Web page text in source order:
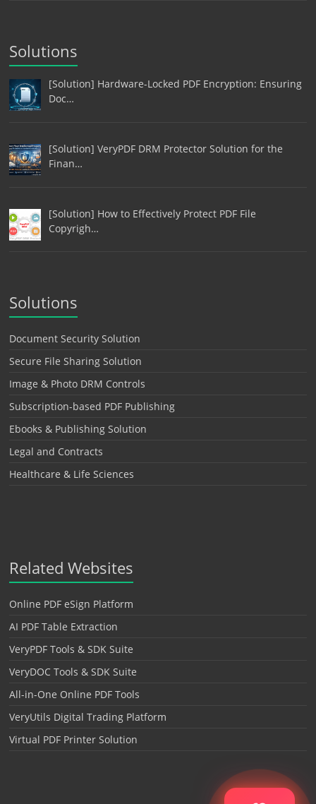
Solutions
[Solution] Hardware-Locked PDF Encryption: Ensuring
Doc…
[Solution] VeryPDF DRM Protector Solution for the
Finan…
[Solution] How to Effectively Protect PDF File
Copyrigh…
Solutions
Document Security Solution
Secure File Sharing Solution
Image & Photo DRM Controls
Subscription-based PDF Publishing
Ebooks & Publishing Solution
Legal and Contracts
Healthcare & Life Sciences
Related Websites
Online PDF eSign Platform
AI PDF Table Extraction
VeryPDF Tools & SDK Suite
VeryDOC Tools & SDK Suite
All-in-One Online PDF Tools
VeryUtils Digital Trading Platform
Virtual PDF Printer Solution